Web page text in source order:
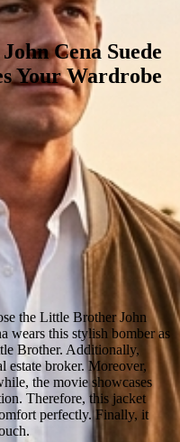
Cena Suede
Your Wardrobe
the Little Brother John
wears this stylish bomber as
Brother. Additionally,
estate broker. Moreover,
the movie showcases
Therefore, this jacket
perfectly. Finally, it